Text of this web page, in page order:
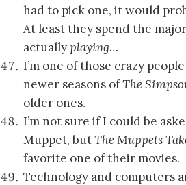
had to pick one, it would
At least they spend the
actuallyplaying…
I’m one of those crazy
newer seasons ofThe
older ones.
I’m not sure if I could be
Muppet, butThe Muppets
favorite one of their movies.
Technology and computers